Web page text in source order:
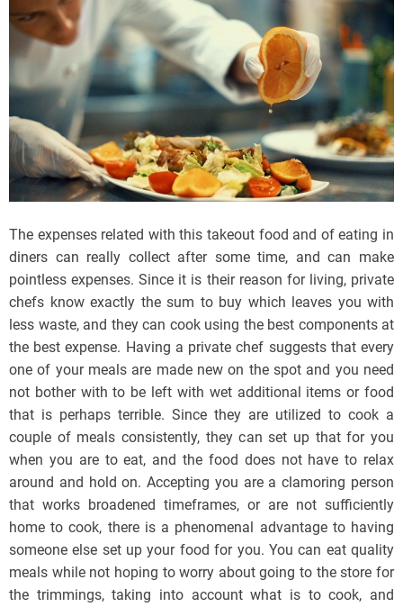
The expenses related with this takeout food and of eating in
diners can really collect after some time, and can make
pointless expenses. Since it is their reason for living, private
chefs know exactly the sum to buy which leaves you with
less waste, and they can cook using the best components at
the best expense. Having a private chef suggests that every
one of your meals are made new on the spot and you need
not bother with to be left with wet additional items or food
that is perhaps terrible. Since they are utilized to cook a
couple of meals consistently, they can set up that for you
when you are to eat, and the food does not have to relax
around and hold on. Accepting you are a clamoring person
that works broadened timeframes, or are not sufficiently
home to cook, there is a phenomenal advantage to having
someone else set up your food for you. You can eat quality
meals while not hoping to worry about going to the store for
the trimmings, taking into account what is to cook, and